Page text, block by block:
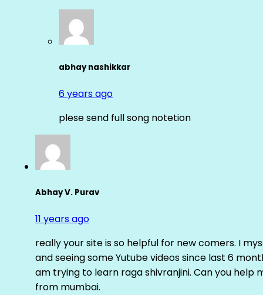
abhay nashikkar
6 years ago
plese send full song notetion
Abhay V. Purav
11 years ago
really your site is so helpful for new comers. I
and seeing some Yutube videos since last 6
am trying to learn raga shivranjini. Can you
from mumbai.